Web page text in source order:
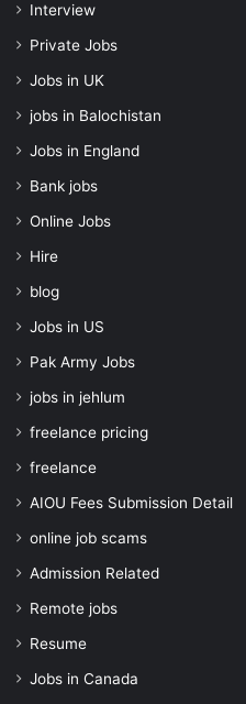
Interview
Private Jobs
Jobs in UK
jobs in Balochistan
Jobs in England
Bank jobs
Online Jobs
Hire
blog
Jobs in US
Pak Army Jobs
jobs in jehlum
freelance pricing
freelance
AIOU Fees Submission Detail
online job scams
Admission Related
Remote jobs
Resume
Jobs in Canada